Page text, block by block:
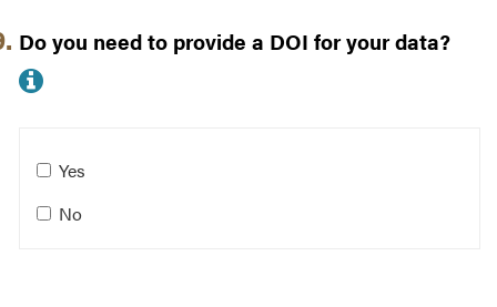
Do you need to provide a DOI for your data?
More info about Do you need to
Do you need to provide a DOI for your data?
Yes
No